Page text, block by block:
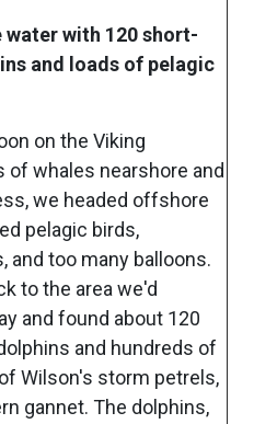
water with 120 short-
and loads of pelagic
on the Viking
of whales nearshore and
we headed offshore
pelagic birds,
and too many balloons.
to the area we'd
and found about 120
and hundreds of
Wilson's storm petrels,
gannet. The dolphins,